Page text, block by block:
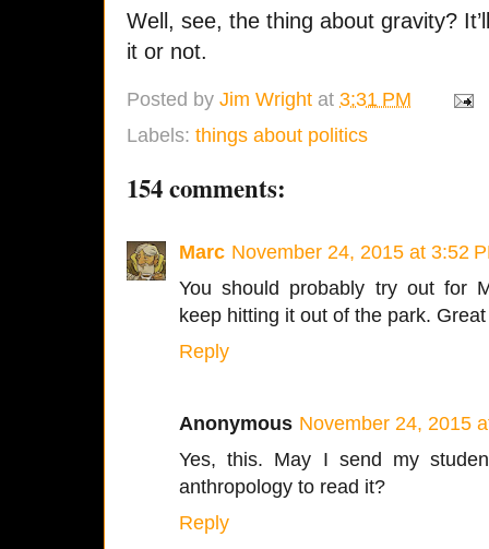
Well, see, the thing about gravity?
it or not.
Posted by Jim Wright at 3:31 PM
Labels: things about politics
154 comments:
Marc November 24, 2015 at 3:52
You should probably try out for
keep hitting it out of the park.
Reply
Anonymous November 24, 2015
Yes, this. May I send my
anthropology to read it?
Reply